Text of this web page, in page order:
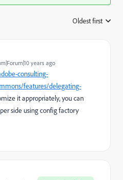
Oldest first
years ago
consulting-
features/delegating-
it appropriately, you can
side using config factory